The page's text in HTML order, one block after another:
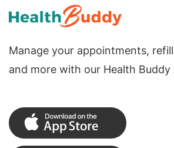
Manage your appointments,
and more with our Health Buddy